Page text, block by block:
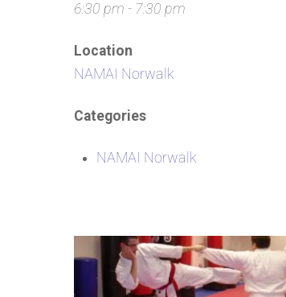
6:30 pm - 7:30 pm
Location
NAMAI Norwalk
Categories
NAMAI Norwalk